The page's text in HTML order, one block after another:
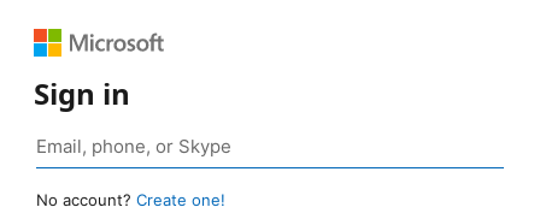
Sign in
No account? Create one!